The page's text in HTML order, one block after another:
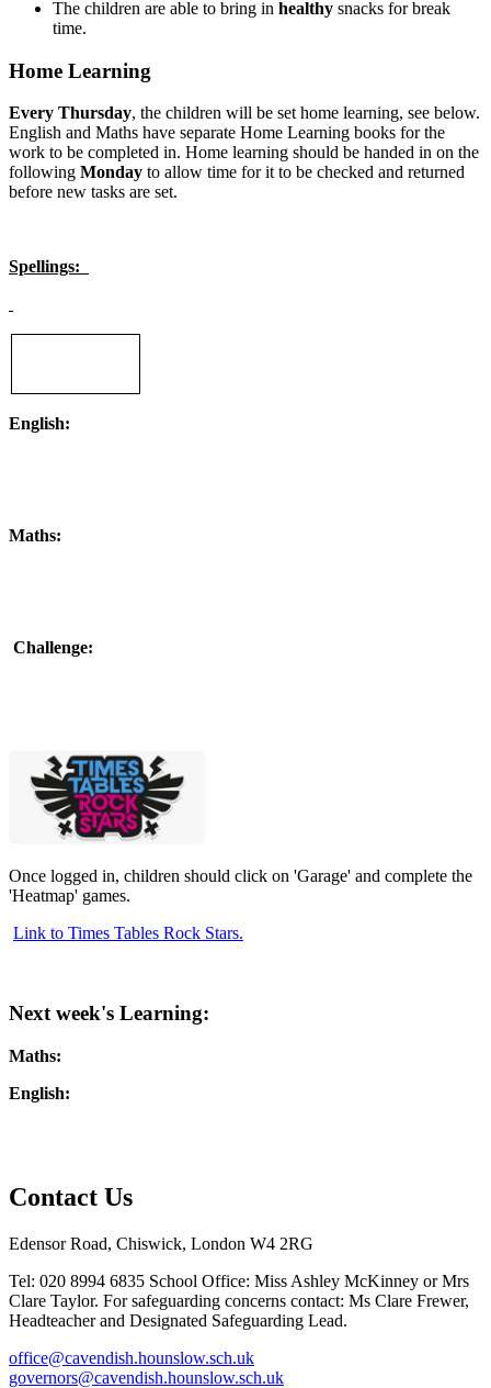
The children are able to bring in healthy snacks for break
time.
Home Learning
Every Thursday, the children will be set home learning, see below.
English and Maths have separate Home Learning books for the
work to be completed in. Home learning should be handed in on the
following Monday to allow time for it to be checked and returned
before new tasks are set.
Spellings:
English:
Maths:
Challenge:
Once logged in, children should click on 'Garage' and complete the
'Heatmap' games.
Link to Times Tables Rock Stars.
Next week's Learning:
Maths:
English:
Contact Us
Edensor Road, Chiswick, London W4 2RG
Tel: 020 8994 6835 School Office: Miss Ashley McKinney or Mrs
Clare Taylor. For safeguarding concerns contact: Ms Clare Frewer,
Headteacher and Designated Safeguarding Lead.
office@cavendish.hounslow.sch.uk
governors@cavendish.hounslow.sch.uk